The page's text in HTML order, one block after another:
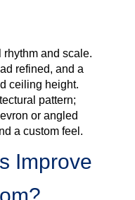
and scale.
refined, and a
ceiling height.
pattern;
or angled
a custom feel.
Improve